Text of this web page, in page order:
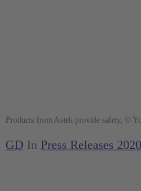
Products from Astek provide safety, ©
GD In Press Releases 2020